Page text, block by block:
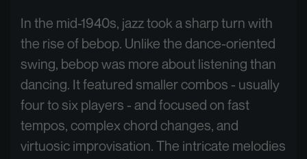
In the mid-1940s, jazz took a sharp turn with
the rise of bebop. Unlike the dance-oriented
swing, bebop was more about listening than
dancing. It featured smaller combos - usually
four to six players - and focused on fast
tempos, complex chord changes, and
virtuosic improvisation. The intricate melodies